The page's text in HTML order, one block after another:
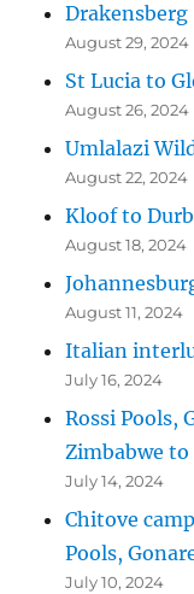
Drakensberg
August 29, 2024
St Lucia to
August 26, 2024
Umlalazi
August 22, 2024
Kloof to
August 18, 2024
August 11, 2024
Italian
July 16, 2024
Rossi Pools,
Zimbabwe
July 14, 2024
Chitove
Pools,
July 10, 2024